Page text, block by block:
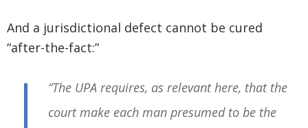
And a jurisdictional defect cannot be cured
“after-the-fact:”
“The UPA requires, as relevant here, that the
court make each man presumed to be the